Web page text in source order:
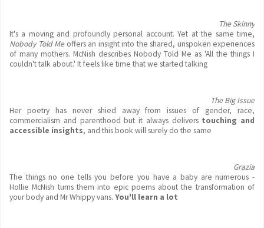
The Skinny
It's a moving and profoundly personal account. Yet at the same time,
Nobody Told Meoffers an insight into the shared, unspoken experiences
of many mothers. McNish describes Nobody Told Me as 'All the things I
couldn't talk about.' It feels like time that we started talking
The Big Issue
Her poetry has never shied away from issues of gender, race,
commercialism and parenthood but it always delivers touching and
accessible insights, and this book will surely do the same
Grazia
The things no one tells you before you have a baby are numerous -
Hollie McNish turns them into epic poems about the transformation of
your body and Mr Whippy vans. You'll learn a lot